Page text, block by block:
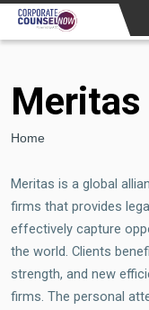
Skip to main content
Meritas
Breadcrumb
Home
Meritas is a global
firms that provides
effectively capture
the world. Clients
strength, and new
firms. The personal